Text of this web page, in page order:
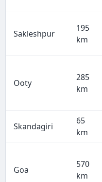
Sakleshpur
195
km
Ooty
285
km
Skandagiri
65
km
Goa
570
km